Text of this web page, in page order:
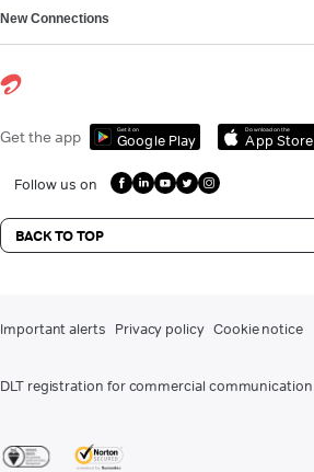
New Connections
Get the app Get it on
Google Play
Download on the
App Store
Follow us on
BACK TO TOP
Important alerts Privacy policy Cookie notice
DLT registration for commercial communication